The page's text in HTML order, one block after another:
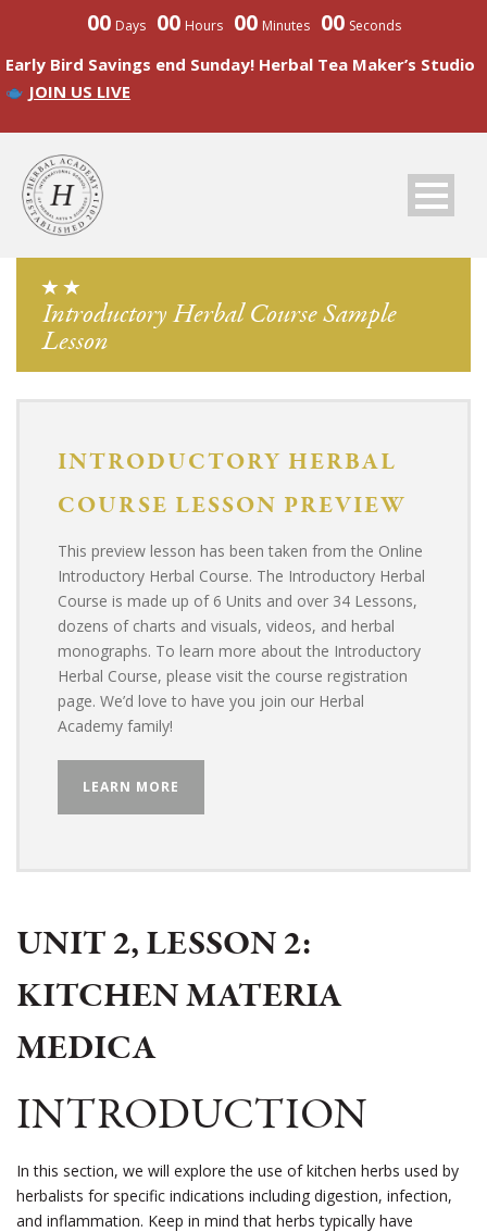
00 Days 00 Hours 00 Minutes 00 Seconds
Early Bird Savings end Sunday! Herbal Tea Maker’s Studio
JOIN US LIVE
Introductory Herbal Course Sample
Lesson
INTRODUCTORY HERBAL
COURSE LESSON PREVIEW
This preview lesson has been taken from the Online
Introductory Herbal Course. The Introductory Herbal
Course is made up of 6 Units and over 34 Lessons,
dozens of charts and visuals, videos, and herbal
monographs. To learn more about the Introductory
Herbal Course, please visit the course registration
page. We’d love to have you join our Herbal
Academy family!
LEARN MORE
UNIT 2, LESSON 2:
KITCHEN MATERIA
MEDICA
INTRODUCTION
In this section, we will explore the use of kitchen herbs used by
herbalists for specific indications including digestion, infection,
and inflammation. Keep in mind that herbs typically have